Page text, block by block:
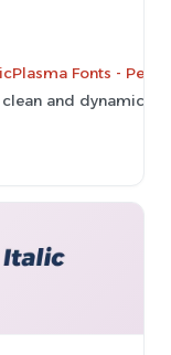
Fonts -
and dynamic